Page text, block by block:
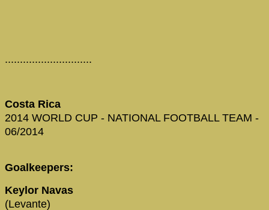
.............................
Costa Rica
2014 WORLD CUP - NATIONAL FOOTBALL TEAM -
06/2014
Goalkeepers:
Keylor Navas
(Levante)